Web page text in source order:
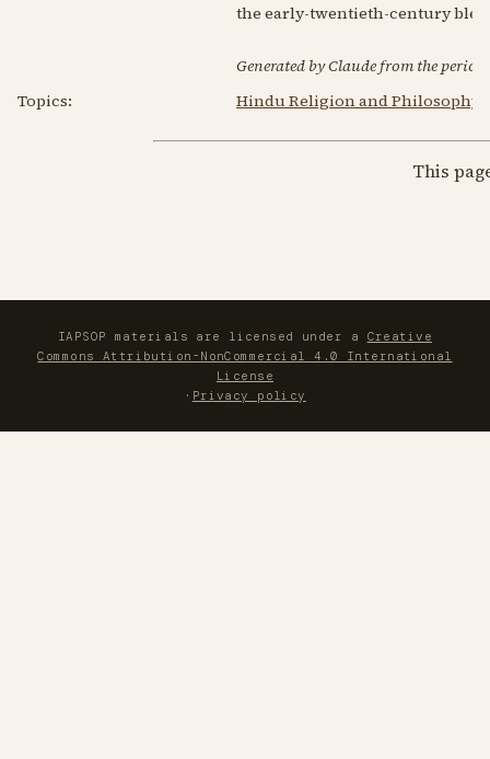
the early-twentieth-century
Generated by Claude from the
Topics:
Hindu Religion and Philosophy
This
IAPSOP materials are licensed under a Creative
Commons Attribution-NonCommercial 4.0 International
License
· Privacy policy